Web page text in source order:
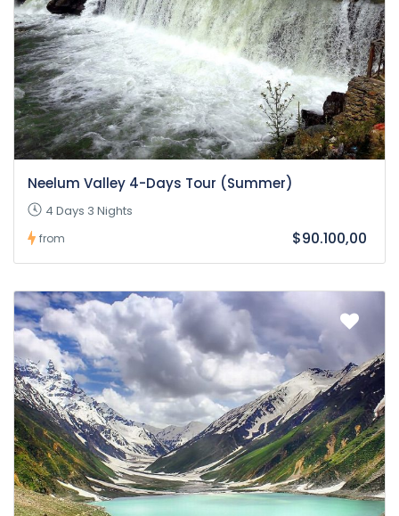
Neelum Valley 4-Days Tour (Summer)
4 Days 3 Nights
from $90.100,00